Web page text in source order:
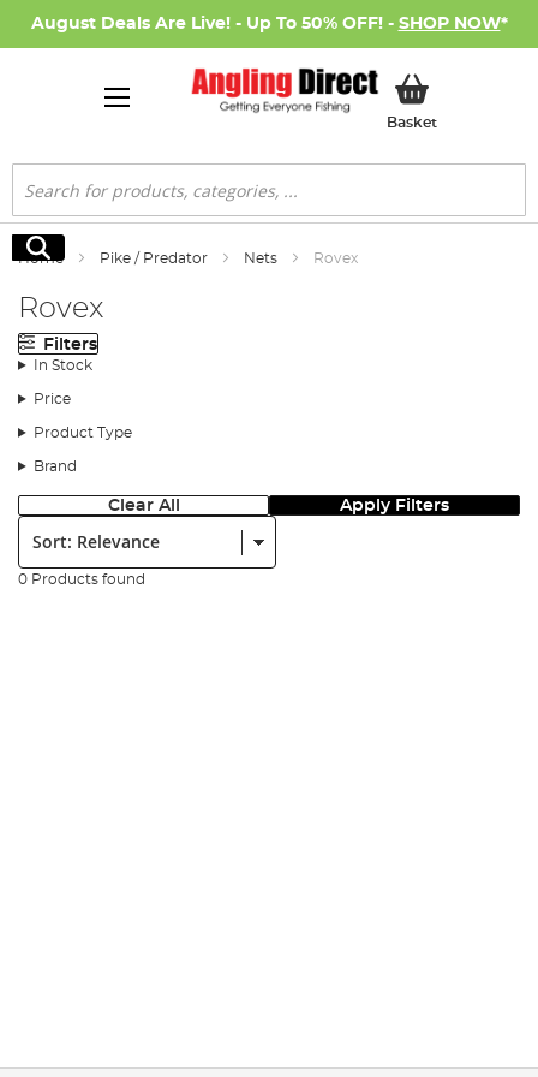
August Deals Are Live! - Up To 50% OFF! - SHOP NOW*
BasketMy Basket
Search
Search
Home Pike / Predator Nets Rovex
Rovex
Filters
In Stock
Price
Product Type
Brand
Clear All Apply Filters
Sort:
0 Products found